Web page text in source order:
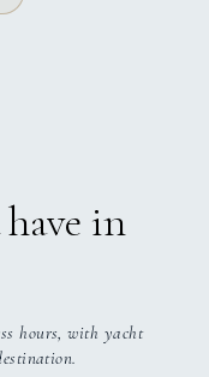
in
hours, with yacht